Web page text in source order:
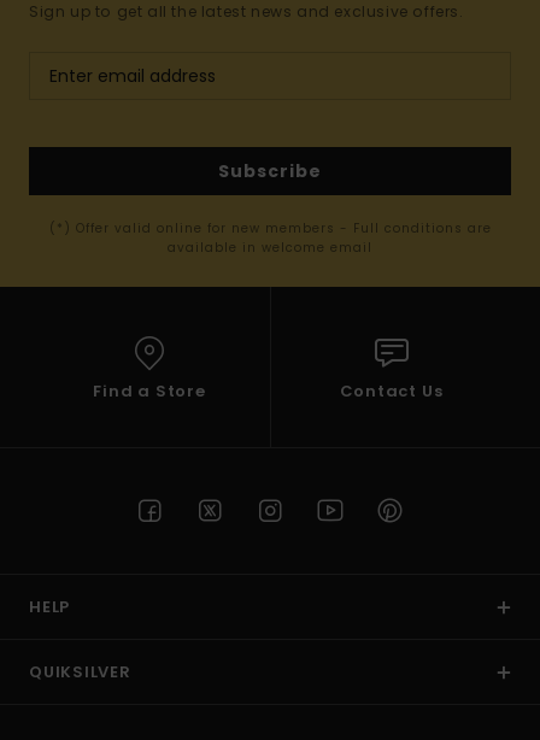
Sign up to get all the latest news and exclusive offers.
Subscribe
(*) Offer valid online for new members - Full conditions are
available in welcome email
Find a Store Contact Us
HELP
QUIKSILVER